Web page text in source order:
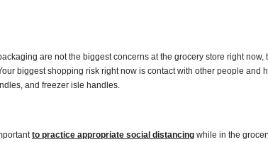
are not the biggest concerns at the grocery store right
biggest shopping risk right now is contact with other people and
and freezer isle handles.
to practice appropriate social distancing while in the